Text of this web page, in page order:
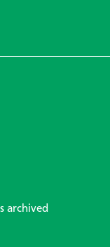
archived